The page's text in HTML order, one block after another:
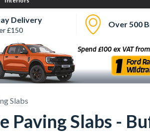
Delivery
£150
Over 500
Slabs
Paving Slabs -